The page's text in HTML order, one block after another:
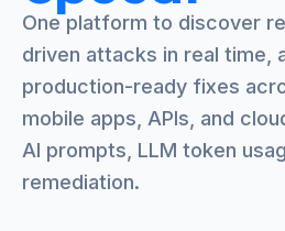
One platform to discover
driven attacks in real time,
production-ready fixes
mobile apps, APIs, and
AI prompts, LLM token
remediation.